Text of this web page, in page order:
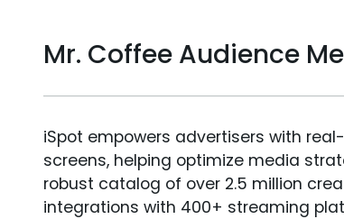
Mr. Coffee Audience
iSpot empowers advertisers with
screens, helping optimize media
robust catalog of over 2.5 million
integrations with 400+ streaming